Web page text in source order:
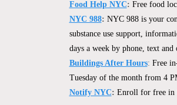
Food Help NYC: Free food
NYC 988: NYC 988 is your
substance use support,
days a week by phone, text and
Buildings After Hours: Free
Tuesday of the month from 4
Notify NYC: Enroll for free in